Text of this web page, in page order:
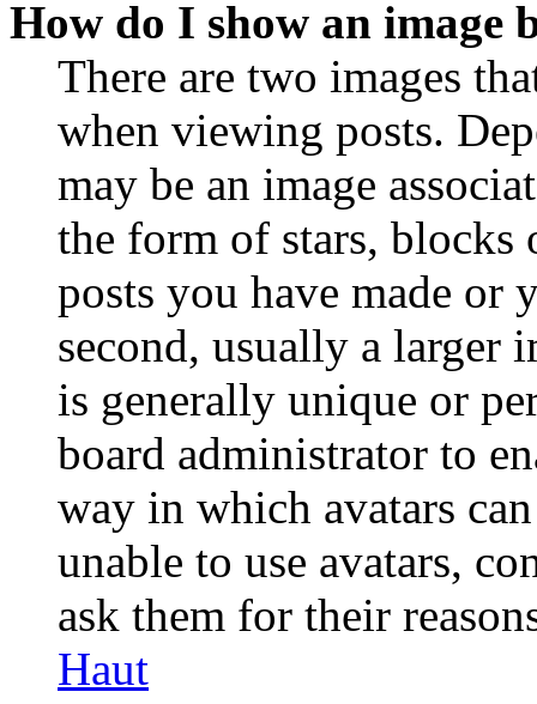
How do I show an image
There are two images
when viewing posts.
may be an image
the form of stars,
posts you have made or
second, usually a larger
is generally unique or
board administrator to
way in which avatars
unable to use avatars,
ask them for their
Haut